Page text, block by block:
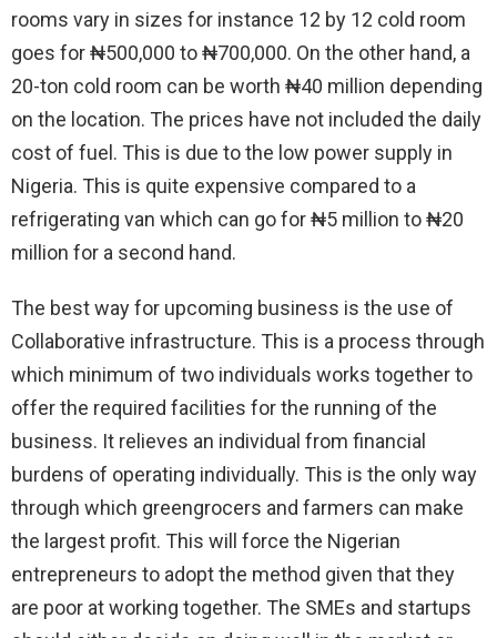
rooms vary in sizes for instance 12 by 12 cold room
goes for ₦500,000 to ₦700,000. On the other hand, a
20-ton cold room can be worth ₦40 million depending
on the location. The prices have not included the daily
cost of fuel. This is due to the low power supply in
Nigeria. This is quite expensive compared to a
refrigerating van which can go for ₦5 million to ₦20
million for a second hand.
The best way for upcoming business is the use of
Collaborative infrastructure. This is a process through
which minimum of two individuals works together to
offer the required facilities for the running of the
business. It relieves an individual from financial
burdens of operating individually. This is the only way
through which greengrocers and farmers can make
the largest profit. This will force the Nigerian
entrepreneurs to adopt the method given that they
are poor at working together. The SMEs and startups